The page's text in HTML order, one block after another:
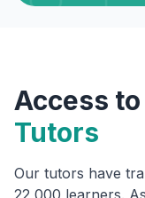
Access to
Tutors
Our tutors have